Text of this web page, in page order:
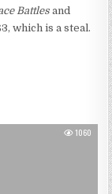
Battlesand
which is a steal.
1060